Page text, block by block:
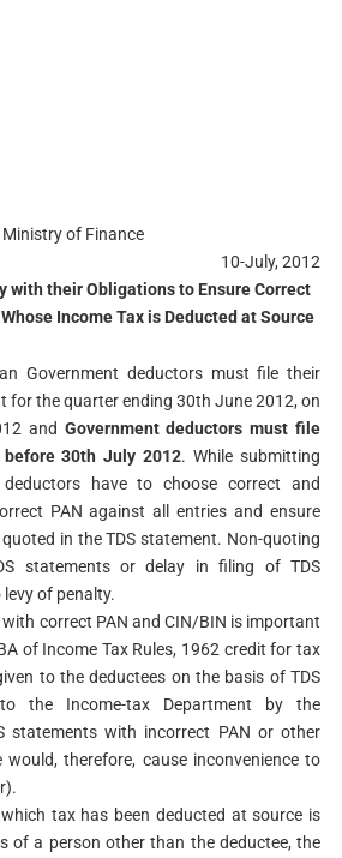
Ministry of Finance
10-July, 2012
with their Obligations to Ensure Correct
Income Tax is Deducted at Source
Government deductors must file their
for the quarter ending 30th June 2012, on
and Government deductors must file
30th July 2012. While submitting
have to choose correct and
PAN against all entries and ensure
in the TDS statement. Non-quoting
statements or delay in filing of TDS
of penalty.
correct PAN and CIN/BIN is important
of Income Tax Rules, 1962 credit for tax
to the deductees on the basis of TDS
the Income-tax Department by the
statements with incorrect PAN or other
therefore, cause inconvenience to
tax has been deducted at source is
of a person other than the deductee, the